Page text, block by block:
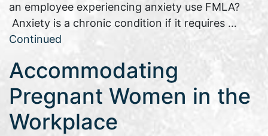
an employee experiencing anxiety use FMLA?
Anxiety is a chronic condition if it requires …
Continued
Accommodating
Pregnant Women in the
Workplace